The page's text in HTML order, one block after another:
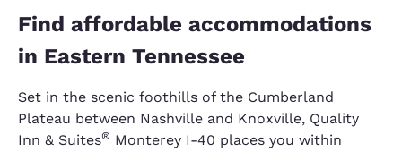
Find affordable accommodations
in Eastern Tennessee
Set in the scenic foothills of the Cumberland
Plateau between Nashville and Knoxville, Quality
Inn & Suites® Monterey I-40 places you within